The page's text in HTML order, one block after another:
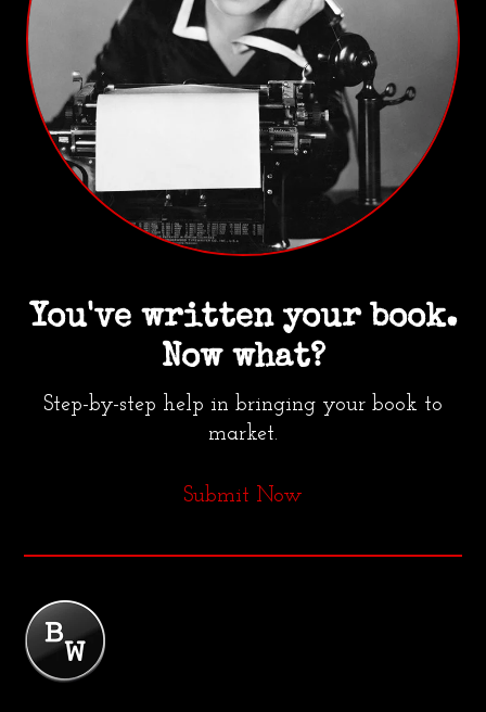
You've written your book.
Now what?
Step-by-step help in bringing your book to
market.
Submit Now